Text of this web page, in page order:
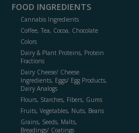
FOOD INGREDIENTS
Cannabis Ingredients
Coffee, Tea, Cocoa, Chocolate
Colors
Dairy & Plant Proteins, Protein
Fractions
Dairy Cheese/ Cheese
Ingredients, Eggs/ Egg Products,
Dairy Analogs
Flours, Starches, Fibers, Gums
Fruits, Vegetables, Nuts, Beans
Grains, Seeds, Malts,
Breadings/ Coatings